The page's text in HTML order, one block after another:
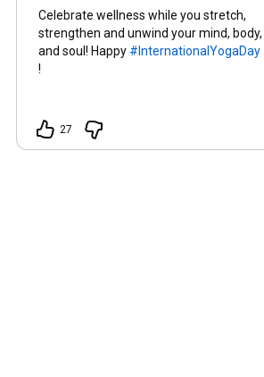
Celebrate wellness while you stretch,
strengthen and unwind your mind, body,
and soul! Happy #InternationalYogaDay
27